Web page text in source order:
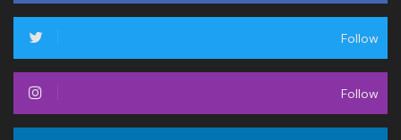
Follow
Follow